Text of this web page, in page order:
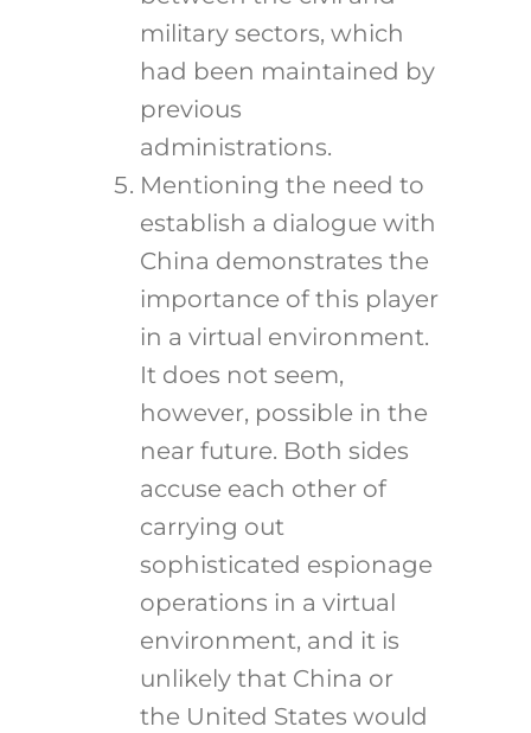
military sectors, which
had been maintained by
previous
administrations.
Mentioning the need to
establish a dialogue with
China demonstrates the
importance of this player
in a virtual environment.
It does not seem,
however, possible in the
near future. Both sides
accuse each other of
carrying out
sophisticated espionage
operations in a virtual
environment, and it is
unlikely that China or
the United States would